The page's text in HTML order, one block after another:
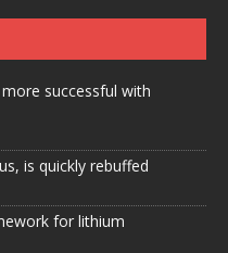
successful with
is quickly rebuffed
for lithium